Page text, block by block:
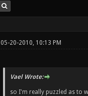
05-20-2010, 10:13 PM
Vael Wrote:
so I'm really puzzled as to